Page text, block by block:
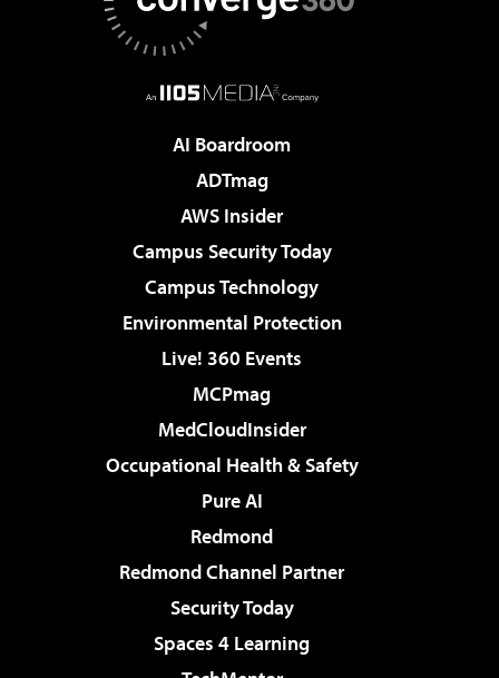
AI Boardroom
ADTmag
AWS Insider
Campus Security Today
Campus Technology
Environmental Protection
Live! 360 Events
MCPmag
MedCloudInsider
Occupational Health & Safety
Pure AI
Redmond
Redmond Channel Partner
Security Today
Spaces 4 Learning